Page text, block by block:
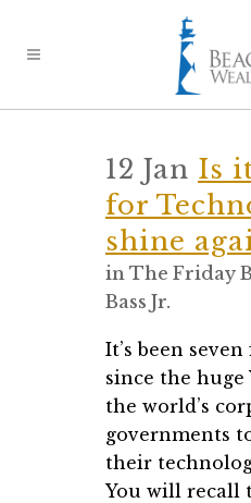
12 Jan Is
for
shine
in The Friday
Bass Jr.
It’s been
since the huge
the world’s
governments
their
You will recall